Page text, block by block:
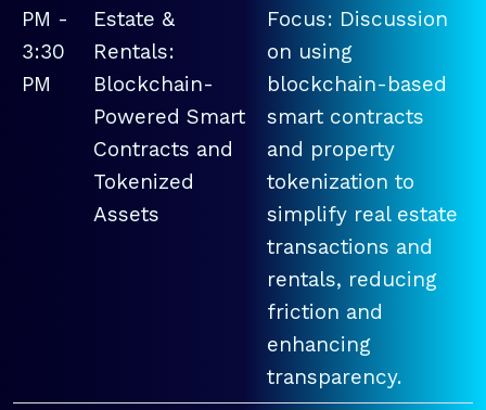
PM -
3:30
PM
Estate &
Rentals:
Blockchain-
Powered Smart
Contracts and
Tokenized
Assets
Focus: Discussion
on using
blockchain-based
smart contracts
and property
tokenization to
simplify real estate
transactions and
rentals, reducing
friction and
enhancing
transparency.